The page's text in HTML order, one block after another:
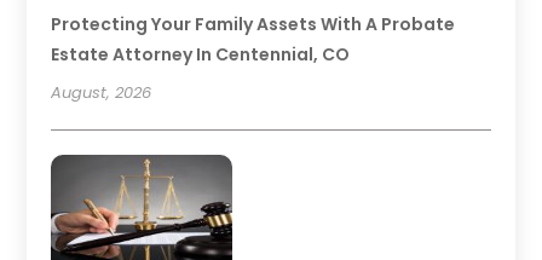
Protecting Your Family Assets With A Probate
Estate Attorney In Centennial, CO
August, 2026